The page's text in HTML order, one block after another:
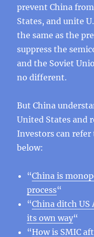
prevent China
States, and unite
the same as the
suppress the
and the Soviet
no different.
But China
United States and
Investors can
below:
“China is
process“
“China ditch US
its own way“
“How is SMIC